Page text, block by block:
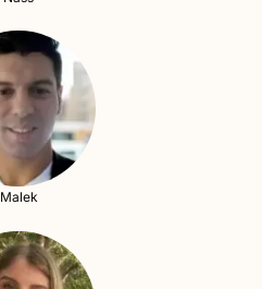
Malek